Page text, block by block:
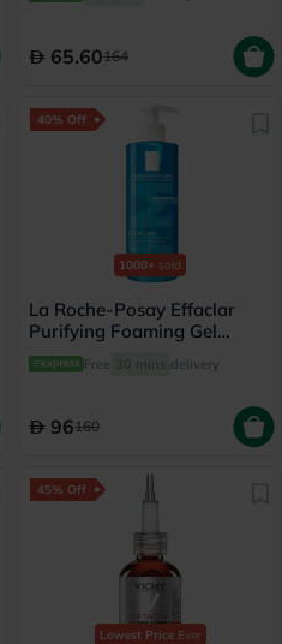
65.60164
40% Off
1000+ sold
La Roche-Posay Effaclar
Purifying Foaming Gel
Cleanser, Oily Skin - 400ml
Free 30 mins delivery
96160
45% Off
Lowest PriceEver